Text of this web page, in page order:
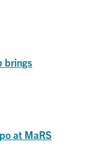
brings
at MaRS